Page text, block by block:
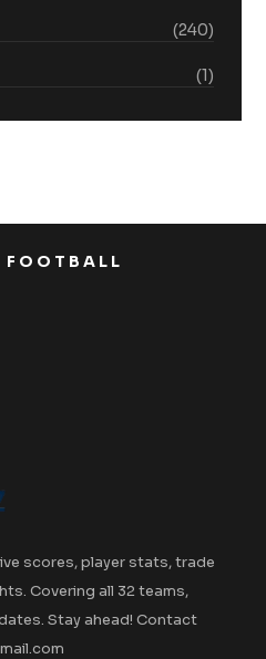
(240)
(1)
FOOTBALL
scores, player stats, trade
Covering all 32 teams,
Stay ahead! Contact